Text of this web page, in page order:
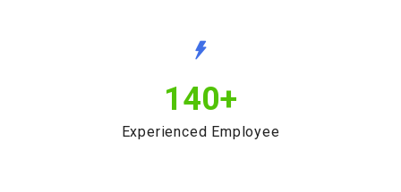
140+
Experienced Employee